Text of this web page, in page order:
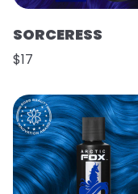
SORCERESS
$17